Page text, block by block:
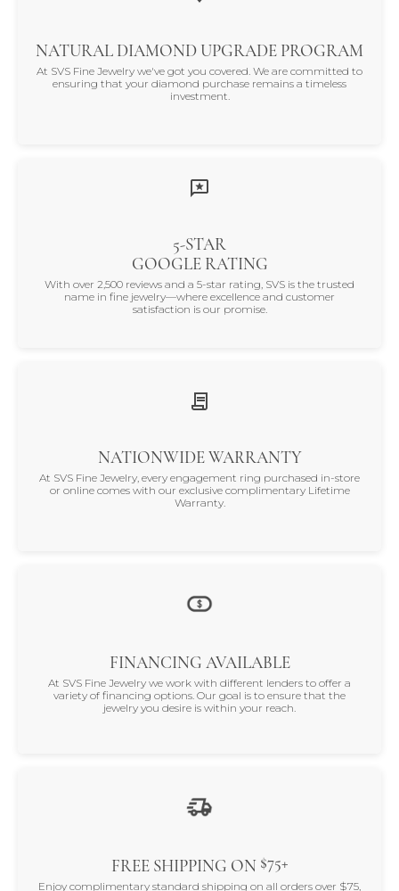
NATURAL DIAMOND UPGRADE PROGRAM
At SVS Fine Jewelry we've got you covered. We are committed to
ensuring that your diamond purchase remains a timeless
investment.
5-STAR
GOOGLE RATING
With over 2,500 reviews and a 5-star rating, SVS is the trusted
name in fine jewelry—where excellence and customer
satisfaction is our promise.
NATIONWIDE WARRANTY
At SVS Fine Jewelry, every engagement ring purchased in-store
or online comes with our exclusive complimentary Lifetime
Warranty.
FINANCING AVAILABLE
At SVS Fine Jewelry we work with different lenders to offer a
variety of financing options. Our goal is to ensure that the
jewelry you desire is within your reach.
FREE SHIPPING ON $75+
Enjoy complimentary standard shipping on all orders over $75,